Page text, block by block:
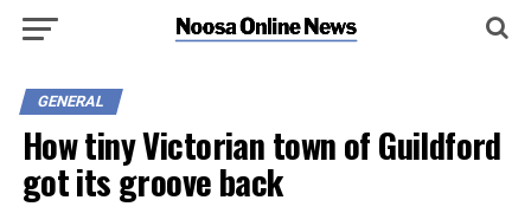
GENERAL
How tiny Victorian town of Guildford
got its groove back